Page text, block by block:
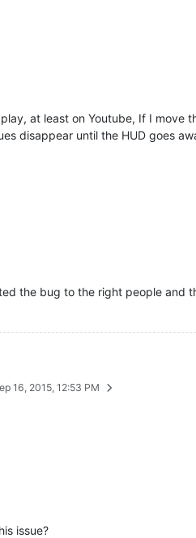
at least on Youtube, If I
disappear until the HUD goes
the bug to the right people and
16, 2015, 12:53 PM
issue?